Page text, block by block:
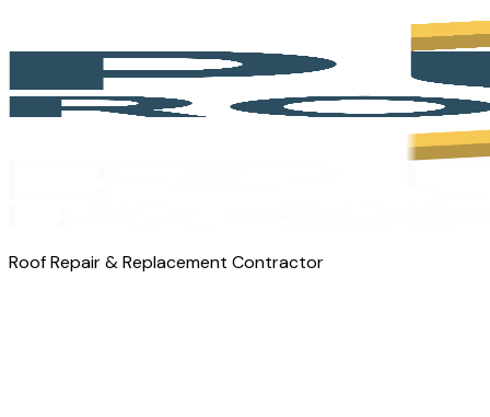
Roof Repair & Replacement Contractor